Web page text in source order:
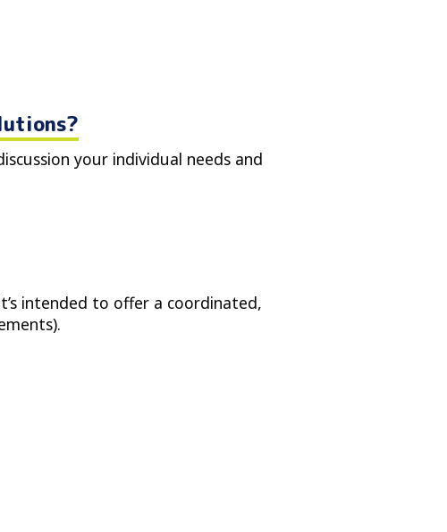
your individual needs and
intended to offer a coordinated,